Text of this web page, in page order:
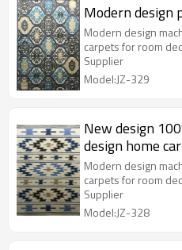
Modern design
Modern design
carpets for room
Supplier
Model:JZ-329
New design
design home
Modern design
carpets for room
Supplier
Model:JZ-328